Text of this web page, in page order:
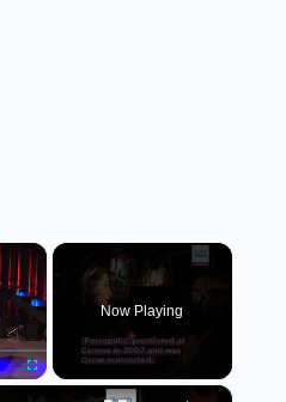
×
Now Playing
×